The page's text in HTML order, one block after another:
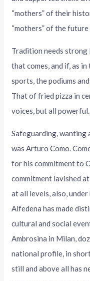
“mothers” of their
“mothers” of the
Tradition needs strong
that comes, and if, as
sports, the podiums
That of fried pizza in
voices, but all powerful.
Safeguarding, wanting
was Arturo Como.
for his commitment to
commitment lavished
at all levels, also,
Alfedena has made
cultural and social
Ambrosina in Milan,
national profile, in
still and above all has